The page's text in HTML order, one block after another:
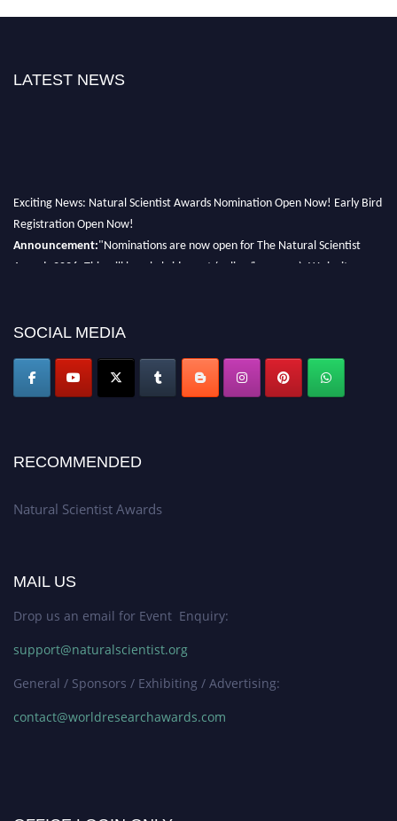
LATEST NEWS
Exciting News: Natural Scientist Awards Nomination Open Now! Early Bird
Registration Open Now!
Announcement:"Nominations are now open for The Natural Scientist
Awards 2026. This will be a hybrid event (online/in-person). We invite
50% discount offer. Don’t miss this chance to showcase your work on a
SOCIAL MEDIA
RECOMMENDED
Natural Scientist Awards
MAIL US
Drop us an email for Event Enquiry:
support@naturalscientist.org
General / Sponsors / Exhibiting / Advertising:
contact@worldresearchawards.com